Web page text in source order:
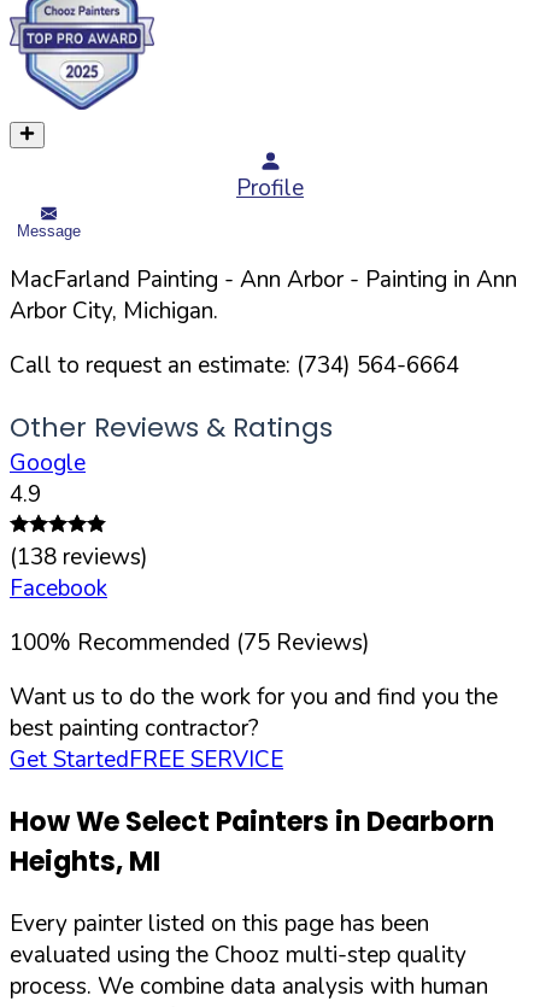
Profile
Message
MacFarland Painting - Ann Arbor- Painting in Ann
ArborCity, Michigan.
Call to request an estimate: (734) 564-6664
Other Reviews & Ratings
Google
4.9
(138 reviews)
Facebook
100% Recommended (75 Reviews)
Want us to do the work for you and find you the
best painting contractor?
Get StartedFREE SERVICE
How We Select Painters in Dearborn
Heights,MI
Every painter listed on this page has been
evaluated using the Chooz multi-step quality
process. We combine data analysis with human